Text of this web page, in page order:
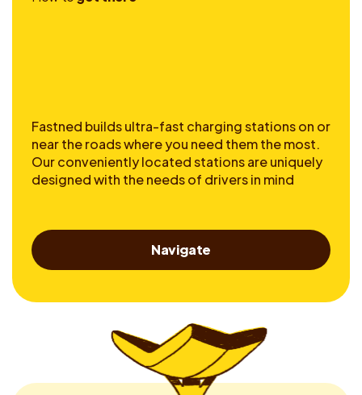
Fastned builds ultra-fast charging stations on or
near the roads where you need them the most.
Our conveniently located stations are uniquely
designed with the needs of drivers in mind
Navigate